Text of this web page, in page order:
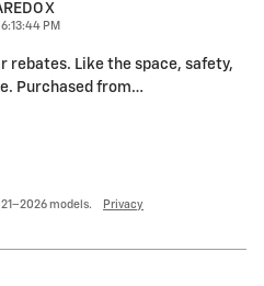
X
PM
rebates. Like the space, safety,
Purchased from…
models. Privacy